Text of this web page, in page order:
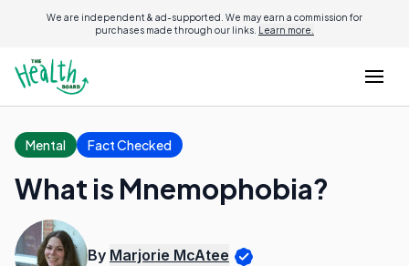
We are independent & ad-supported. We may earn a commission for
purchases made through our links. Learn more.
Mental Fact Checked
What is Mnemophobia?
By Marjorie McAtee